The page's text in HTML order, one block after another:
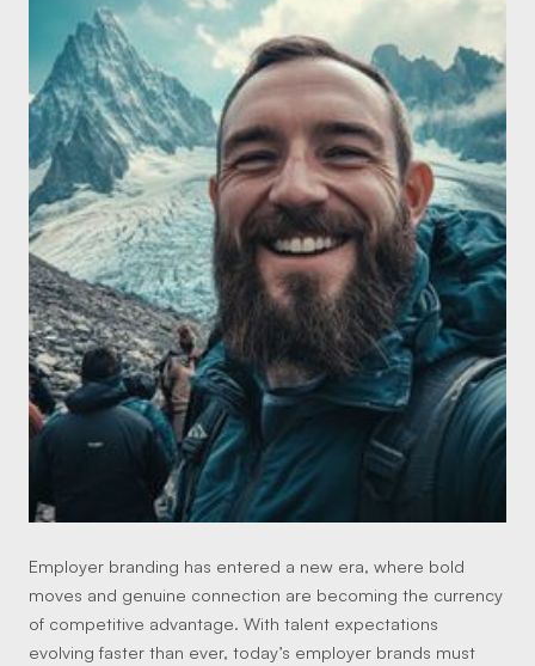
Employer branding has entered a new era, where bold
moves and genuine connection are becoming the currency
of competitive advantage. With talent expectations
evolving faster than ever, today’s employer brands must